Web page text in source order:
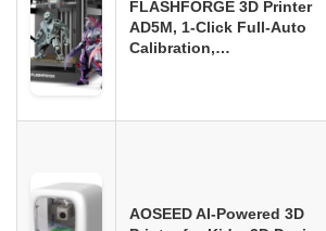
FLASHFORGE 3D Printer
AD5M, 1-Click Full-Auto
Calibration,…
AOSEED AI-Powered 3D